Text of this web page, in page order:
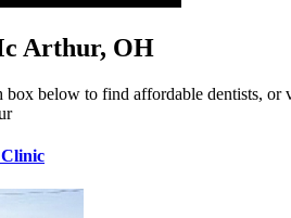
Arthur, OH
below to find affordable dentists,